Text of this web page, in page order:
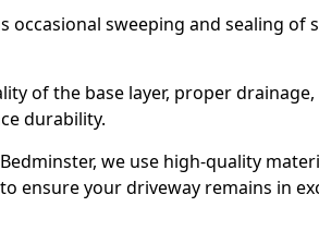
occasional sweeping and sealing of
of the base layer, proper
durability.
we use high-quality
ensure your driveway remains in